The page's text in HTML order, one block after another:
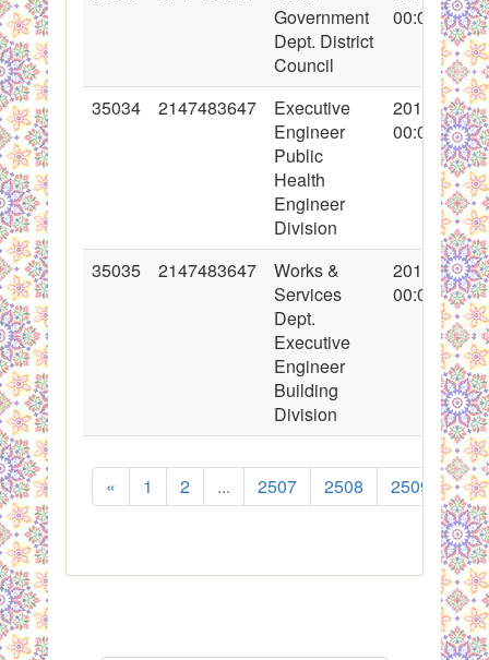
Government
Dept. District
Council
00:00:00
35034 2147483647
Executive
Engineer
Public
Health
Engineer
Division
2017-10-31
00:00:00
35035 2147483647
Works &
Services
Dept.
Executive
Engineer
Building
Division
2017-10-31
00:00:00
« 1 2 ... 2507 2508 2509